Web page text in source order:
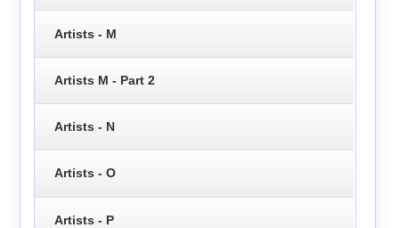
Artists - M
Artists M - Part 2
Artists - N
Artists - O
Artists - P